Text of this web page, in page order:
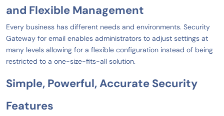
and Flexible Management
Every business has different needs and environments. Security
Gateway for email enables administrators to adjust settings at
many levels allowing for a flexible configuration instead of being
restricted to a one-size-fits-all solution.
Simple, Powerful, Accurate Security
Features